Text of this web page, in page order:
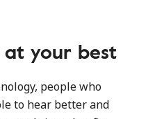
your best
people who
to hear better and